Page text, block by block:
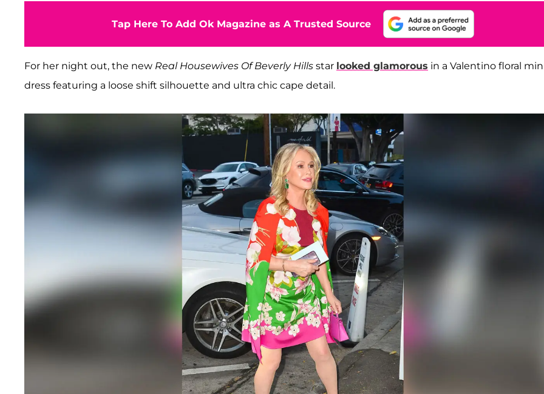
Tap Here To Add Ok Magazine as A Trusted Source
For her night out, the new Real Housewives Of Beverly Hills star looked glamorous in a Valentino floral
dress featuring a loose shift silhouette and ultra chic cape detail.